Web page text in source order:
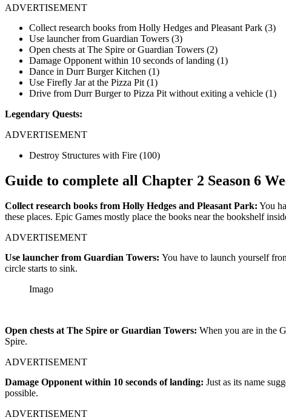
ADVERTISEMENT
Collect research books from Holly Hedges and Pleasant Park (3)
Use launcher from Guardian Towers (3)
Open chests at The Spire or Guardian Towers (2)
Damage Opponent within 10 seconds of landing (1)
Dance in Durr Burger Kitchen (1)
Use Firefly Jar at the Pizza Pit (1)
Drive from Durr Burger to Pizza Pit without exiting a vehicle (1)
Legendary Quests:
ADVERTISEMENT
Destroy Structures with Fire (100)
Guide to complete all Chapter 2 Season 6
Collect research books from Holly Hedges and Pleasant Park: You
these places. Epic Games mostly place the books near the bookshelf
ADVERTISEMENT
Use launcher from Guardian Towers: You have to launch yourself
circle starts to sink.
Imago
Open chests at The Spire or Guardian Towers: When you are in the
Spire.
ADVERTISEMENT
Damage Opponent within 10 seconds of landing: Just as its name
possible.
ADVERTISEMENT